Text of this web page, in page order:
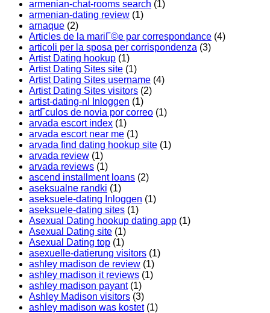
armenian-chat-rooms search (1)
armenian-dating review (1)
arnaque (2)
Articles de la mariГ©e par correspondance (4)
articoli per la sposa per corrispondenza (3)
Artist Dating hookup (1)
Artist Dating Sites site (1)
Artist Dating Sites username (4)
Artist Dating Sites visitors (2)
artist-dating-nl Inloggen (1)
artГ­culos de novia por correo (1)
arvada escort index (1)
arvada escort near me (1)
arvada find dating hookup site (1)
arvada review (1)
arvada reviews (1)
ascend installment loans (2)
aseksualne randki (1)
aseksuele-dating Inloggen (1)
aseksuele-dating sites (1)
Asexual Dating hookup dating app (1)
Asexual Dating site (1)
Asexual Dating top (1)
asexuelle-datierung visitors (1)
ashley madison de review (1)
ashley madison it reviews (1)
ashley madison payant(1)
Ashley Madison visitors (3)
ashley madison was kostet(1)